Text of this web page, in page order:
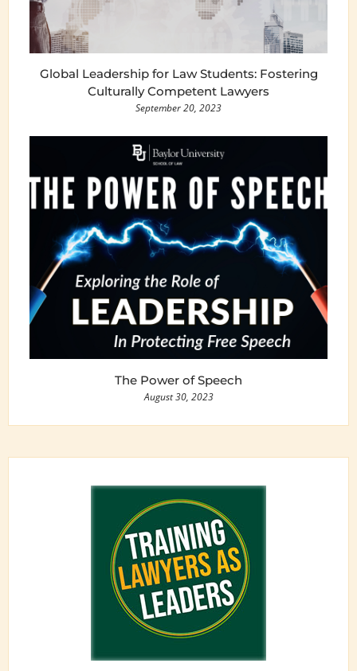
Global Leadership for Law Students: Fostering
Culturally Competent Lawyers
September 20, 2023
The Power of Speech
August 30, 2023